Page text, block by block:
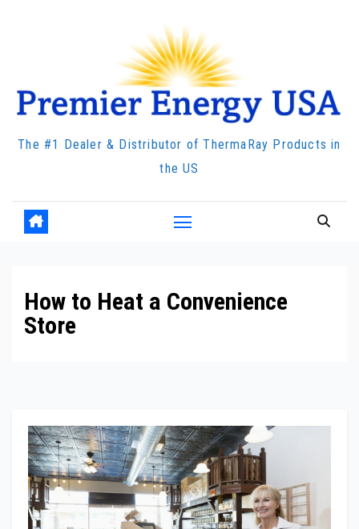
The #1 Dealer & Distributor of ThermaRay Products in
the US
How to Heat a Convenience
Store